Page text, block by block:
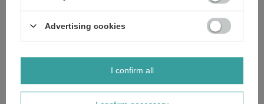
publishing the most interesting questions and
Ask a question
Write your opinion
Advertising cookies
I confirm all